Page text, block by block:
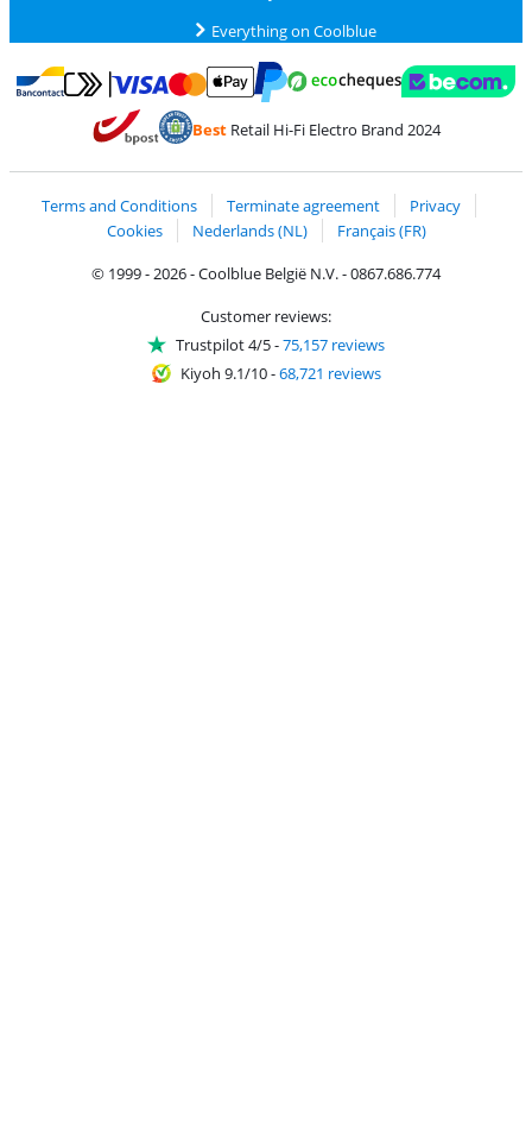
Everything on Coolblue
Pay with Bancontact
Pay with MasterCard and Visa via ClickToPay
Pay with PayPal
BestRetail Hi-Fi Electro Brand 2024
Terms and Conditions Terminate agreement
Privacy
Cookies
Nederlands (NL)
Français (FR)
© 1999 - 2026 - Coolblue België N.V. - 0867.686.774
Customer reviews:
Trustpilot 4/5-75,157 reviews
Kiyoh 9.1/10-68,721 reviews